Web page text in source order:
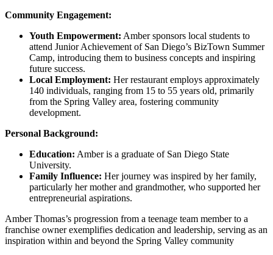
Community Engagement:
Youth Empowerment: Amber sponsors local students to
attend Junior Achievement of San Diego’s BizTown Summer
Camp, introducing them to business concepts and inspiring
future success.
Local Employment: Her restaurant employs approximately
140 individuals, ranging from 15 to 55 years old, primarily
from the Spring Valley area, fostering community
development.
Personal Background:
Education: Amber is a graduate of San Diego State
University.
Family Influence: Her journey was inspired by her family,
particularly her mother and grandmother, who supported her
entrepreneurial aspirations.
Amber Thomas’s progression from a teenage team member to a
franchise owner exemplifies dedication and leadership, serving as an
inspiration within and beyond the Spring Valley community